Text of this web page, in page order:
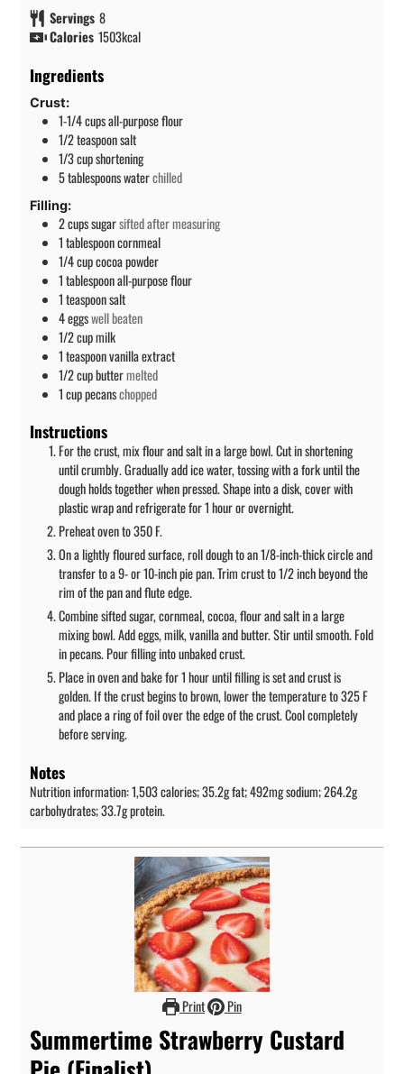
Servings 8
Calories 1503kcal
Ingredients
Crust:
1-1/4cupsall-purpose flour
1/2teaspoonsalt
1/3cupshortening
5tablespoonswaterchilled
Filling:
2cupssugarsifted after measuring
1tablespooncornmeal
1/4cupcocoa powder
1tablespoonall-purpose flour
1teaspoonsalt
4eggswell beaten
1/2cupmilk
1teaspoonvanilla extract
1/2cupbuttermelted
1cuppecanschopped
Instructions
For the crust, mix flour and salt in a large bowl. Cut in shortening
until crumbly. Gradually add ice water, tossing with a fork until the
dough holds together when pressed. Shape into a disk, cover with
plastic wrap and refrigerate for 1 hour or overnight.
Preheat oven to 350 F.
On a lightly floured surface, roll dough to an 1/8-inch-thick circle and
transfer to a 9- or 10-inch pie pan. Trim crust to 1/2 inch beyond the
rim of the pan and flute edge.
Combine sifted sugar, cornmeal, cocoa, flour and salt in a large
mixing bowl. Add eggs, milk, vanilla and butter. Stir until smooth. Fold
in pecans. Pour filling into unbaked crust.
Place in oven and bake for 1 hour until filling is set and crust is
golden. If the crust begins to brown, lower the temperature to 325 F
and place a ring of foil over the edge of the crust. Cool completely
before serving.
Notes
Nutrition information: 1,503 calories; 35.2g fat; 492mg sodium; 264.2g
carbohydrates; 33.7g protein.
Print Pin
Summertime Strawberry Custard